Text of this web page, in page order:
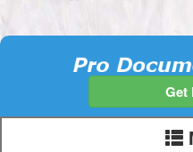
Get